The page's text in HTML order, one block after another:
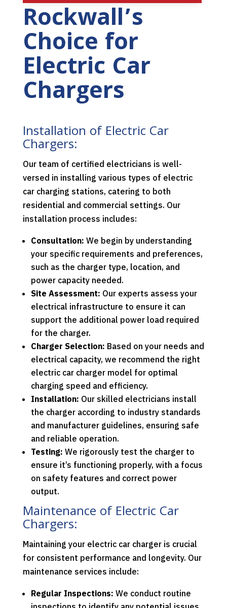
Rockwall’s
Choice for
Electric Car
Chargers
Installation of Electric Car
Chargers:
Our team of certified electricians is well-
versed in installing various types of electric
car charging stations, catering to both
residential and commercial settings. Our
installation process includes:
Consultation: We begin by understanding
your specific requirements and preferences,
such as the charger type, location, and
power capacity needed.
Site Assessment: Our experts assess your
electrical infrastructure to ensure it can
support the additional power load required
for the charger.
Charger Selection: Based on your needs and
electrical capacity, we recommend the right
electric car charger model for optimal
charging speed and efficiency.
Installation: Our skilled electricians install
the charger according to industry standards
and manufacturer guidelines, ensuring safe
and reliable operation.
Testing: We rigorously test the charger to
ensure it’s functioning properly, with a focus
on safety features and correct power
output.
Maintenance of Electric Car
Chargers:
Maintaining your electric car charger is crucial
for consistent performance and longevity. Our
maintenance services include:
Regular Inspections: We conduct routine